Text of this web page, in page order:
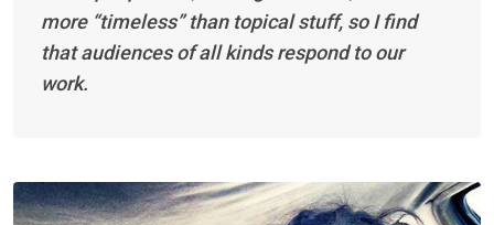
more “timeless” than topical stuff, so I find
that audiences of all kinds respond to our
work.